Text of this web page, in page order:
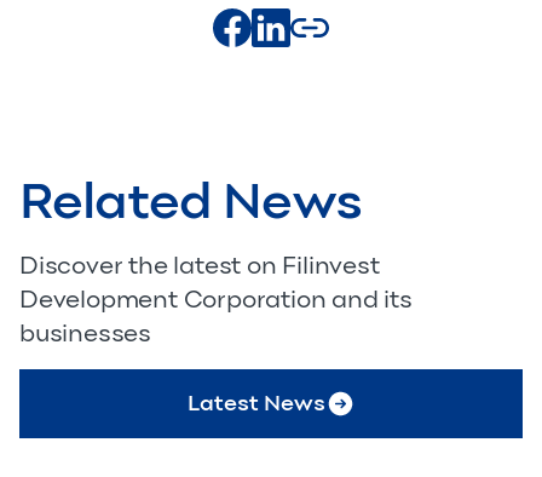
Related News
Discover the latest on Filinvest
Development Corporation and its
businesses
Latest News